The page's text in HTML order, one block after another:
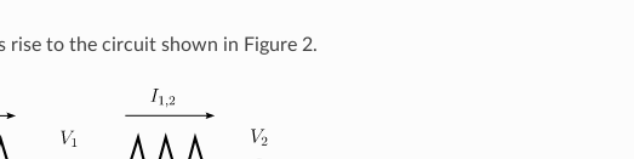
rise to the circuit shown in Figure 2.